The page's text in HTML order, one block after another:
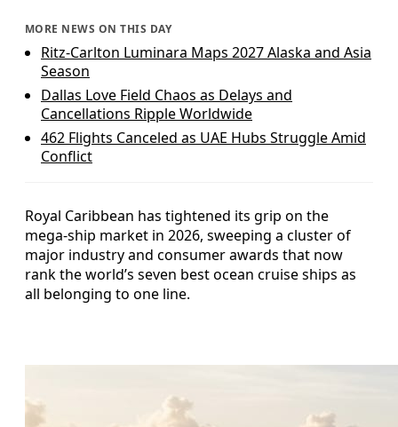
MORE NEWS ON THIS DAY
Ritz-Carlton Luminara Maps 2027 Alaska and Asia
Season
Dallas Love Field Chaos as Delays and
Cancellations Ripple Worldwide
462 Flights Canceled as UAE Hubs Struggle Amid
Conflict
Royal Caribbean has tightened its grip on the
mega-ship market in 2026, sweeping a cluster of
major industry and consumer awards that now
rank the world’s seven best ocean cruise ships as
all belonging to one line.